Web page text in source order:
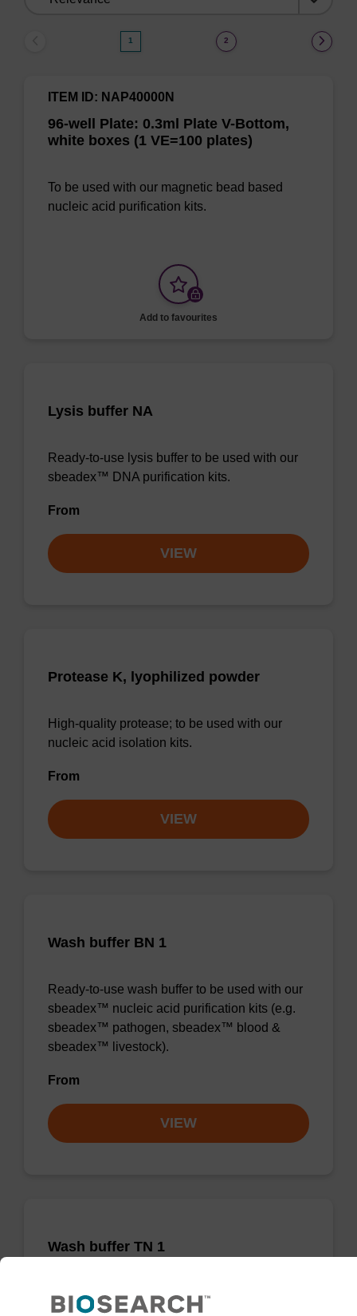
1 2
96-well Plate: 0.3ml Plate V-Bottom,
white boxes (1 VE=100 plates)
ITEM ID: NAP40000N
To be used with our magnetic bead based
nucleic acid purification kits.
Add to favourites
Lysis buffer NA
Ready-to-use lysis buffer to be used with our
sbeadex™ DNA purification kits.
From
VIEW
Protease K, lyophilized powder
High-quality protease; to be used with our
nucleic acid isolation kits.
From
VIEW
Wash buffer BN 1
Ready-to-use wash buffer to be used with our
sbeadex™ nucleic acid purification kits (e.g.
sbeadex™ pathogen, sbeadex™ blood &
sbeadex™ livestock).
From
VIEW
Wash buffer TN 1
Ready-to-use wash buffer to be used with our
sbeadex™ kits (e.g. sbeadex™ pathogen,